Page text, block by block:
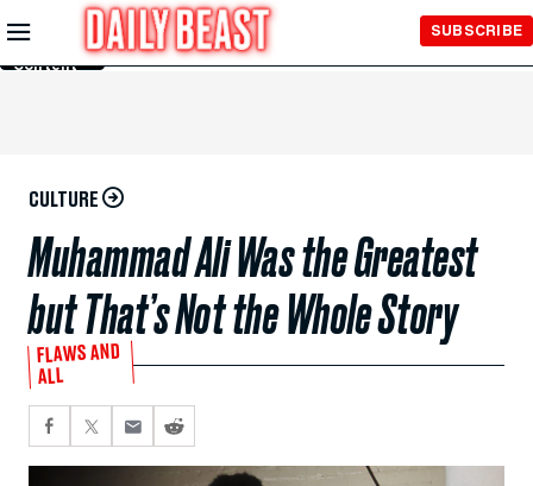
Skip to
Main
Content
SUBSCRIBE
CULTURE
Muhammad Ali Was the Greatest
but That’s Not the Whole Story
FLAWS AND
ALL